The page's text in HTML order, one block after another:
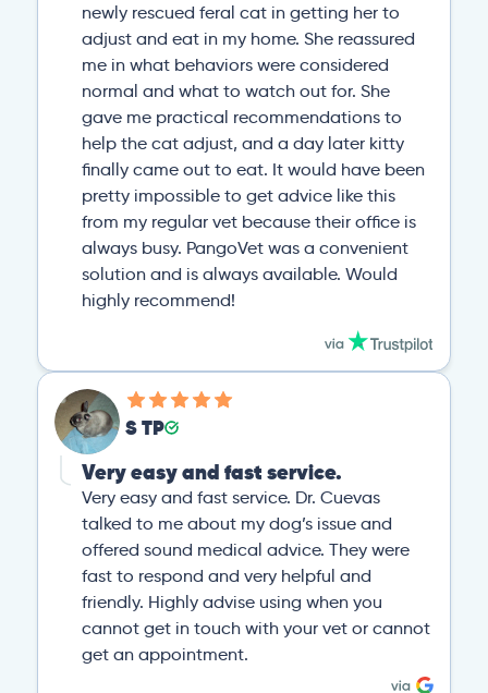
newly rescued feral cat in getting her to
adjust and eat in my home. She reassured
me in what behaviors were considered
normal and what to watch out for. She
gave me practical recommendations to
help the cat adjust, and a day later kitty
finally came out to eat. It would have been
pretty impossible to get advice like this
from my regular vet because their office is
always busy. PangoVet was a convenient
solution and is always available. Would
highly recommend!
S TP
Very easy and fast service.
Very easy and fast service. Dr. Cuevas
talked to me about my dog’s issue and
offered sound medical advice. They were
fast to respond and very helpful and
friendly. Highly advise using when you
cannot get in touch with your vet or cannot
get an appointment.